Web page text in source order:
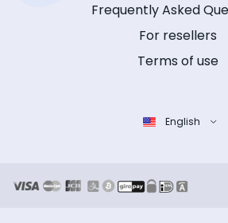
Frequently Asked
For resellers
Terms of use
English